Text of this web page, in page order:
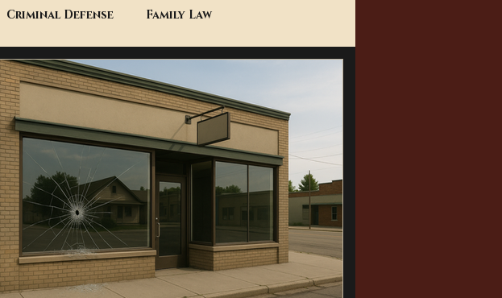
Criminal Defense Family Law
Assault